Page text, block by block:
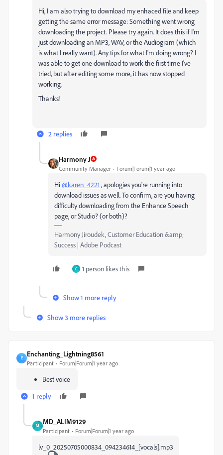
Hi, I am also trying to download my enhaced file and keep
getting the same error message: Something went wrong
downloading the project. Please try again. It does this if I'm
just downloading an MP3, WAV, or the Audiogram (which
is what I really want). Any tips for what I'm doing wrong? I
was able to get one download to work the first time I've
tried, but after editing some more, it has now stopped
working.
Thanks!
2 replies
Harmony J
Community Manager Forum|Forum|1 year ago
Hi@karen_4221 , apologies you're running into
download issues as well. To confirm, are you having
difficulty downloading from the Enhance Speech
page, or Studio? (or both)?
Harmony Jiroudek, Customer Education &amp;
Success | Adobe Podcast
C 1 person likes this
Show 1 more reply
Show 3 more replies
E
Enchanting_Lightning8561
Participant Forum|Forum|1 year ago
Best voice
1 reply
M
MD_ALIM9129
Participant Forum|Forum|1 year ago
lv_0_20250705000834_094234614_[vocals].mp3